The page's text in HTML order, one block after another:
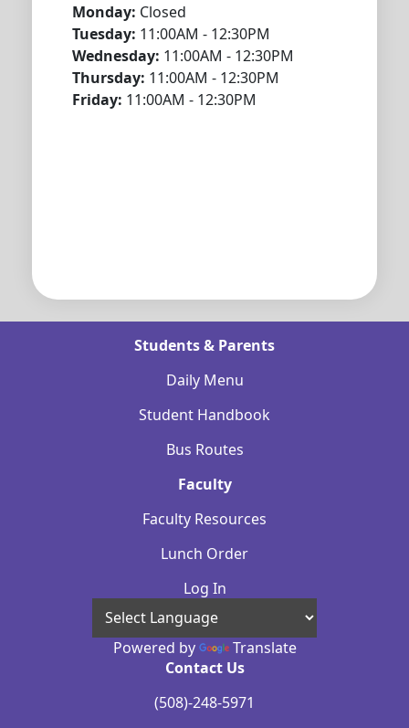
Monday: Closed
Tuesday: 11:00AM - 12:30PM
Wednesday: 11:00AM - 12:30PM
Thursday: 11:00AM - 12:30PM
Friday: 11:00AM - 12:30PM
Students & Parents
Daily Menu
Student Handbook
Bus Routes
Faculty
Faculty Resources
Lunch Order
Log In
Powered by
Translate
Contact Us
(508)-248-5971